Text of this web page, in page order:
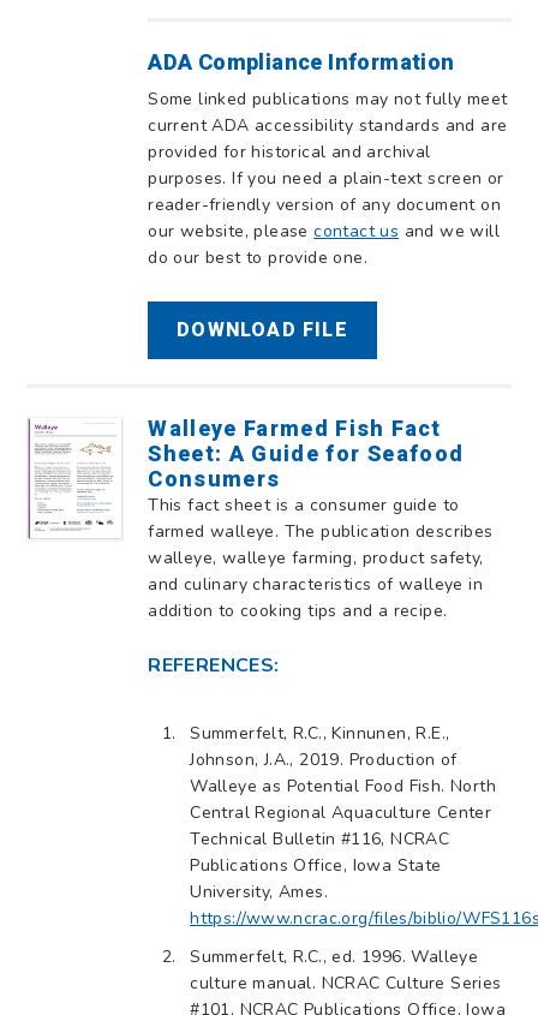
ADA Compliance Information
Some linked publications may not fully meet
current ADA accessibility standards and are
provided for historical and archival
purposes. If you need a plain-text screen or
reader-friendly version of any document on
our website, pleasecontact us and we will
do our best to provide one.
DOWNLOAD FILE
Walleye Farmed Fish Fact
Sheet: A Guide for Seafood
Consumers
This fact sheet is a consumer guide to
farmed walleye. The publication describes
walleye, walleye farming, product safety,
and culinary characteristics of walleye in
addition to cooking tips and a recipe.
REFERENCES:
Summerfelt, R.C., Kinnunen, R.E.,
Johnson, J.A., 2019. Production of
Walleye as Potential Food Fish. North
Central Regional Aquaculture Center
Technical Bulletin #116, NCRAC
Publications Office, Iowa State
University, Ames.
https://www.ncrac.org/files/biblio/
Summerfelt, R.C., ed. 1996. Walleye
culture manual. NCRAC Culture Series
#101, NCRAC Publications Office, Iowa